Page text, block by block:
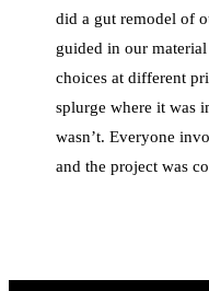
did a gut remodel of
guided in our
choices at different
splurge where it was
wasn’t. Everyone
and the project was